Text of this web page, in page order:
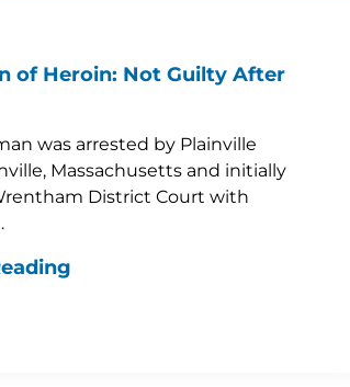
of Heroin: Not Guilty After
was arrested by Plainville
Massachusetts and initially
District Court with